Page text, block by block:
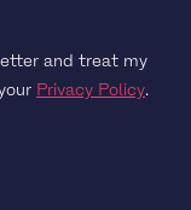
and treat my
Privacy Policy.